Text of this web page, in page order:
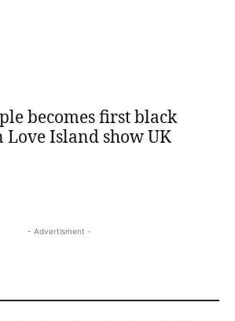
becomes first black
Love Island show UK
- Advertisment -